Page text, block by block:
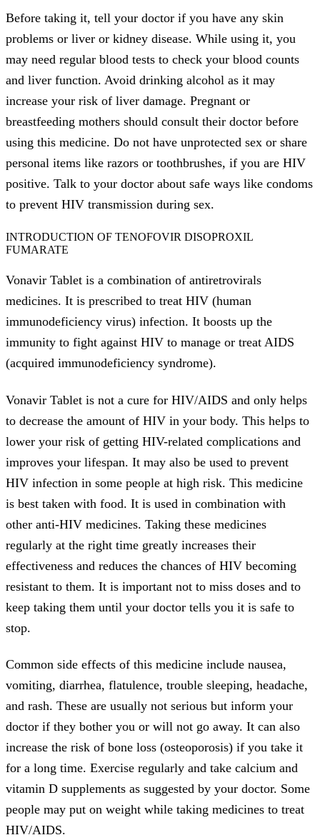
Before taking it, tell your doctor if you have any skin
problems or liver or kidney disease. While using it, you
may need regular blood tests to check your blood counts
and liver function. Avoid drinking alcohol as it may
increase your risk of liver damage. Pregnant or
breastfeeding mothers should consult their doctor before
using this medicine. Do not have unprotected sex or share
personal items like razors or toothbrushes, if you are HIV
positive. Talk to your doctor about safe ways like condoms
to prevent HIV transmission during sex.
INTRODUCTION OF TENOFOVIR DISOPROXIL
FUMARATE
Vonavir Tablet is a combination of antiretrovirals
medicines. It is prescribed to treat HIV (human
immunodeficiency virus) infection. It boosts up the
immunity to fight against HIV to manage or treat AIDS
(acquired immunodeficiency syndrome).
Vonavir Tablet is not a cure for HIV/AIDS and only helps
to decrease the amount of HIV in your body. This helps to
lower your risk of getting HIV-related complications and
improves your lifespan. It may also be used to prevent
HIV infection in some people at high risk. This medicine
is best taken with food. It is used in combination with
other anti-HIV medicines. Taking these medicines
regularly at the right time greatly increases their
effectiveness and reduces the chances of HIV becoming
resistant to them. It is important not to miss doses and to
keep taking them until your doctor tells you it is safe to
stop.
Common side effects of this medicine include nausea,
vomiting, diarrhea, flatulence, trouble sleeping, headache,
and rash. These are usually not serious but inform your
doctor if they bother you or will not go away. It can also
increase the risk of bone loss (osteoporosis) if you take it
for a long time. Exercise regularly and take calcium and
vitamin D supplements as suggested by your doctor. Some
people may put on weight while taking medicines to treat
HIV/AIDS.